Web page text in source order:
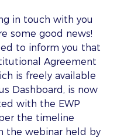
in touch with you
some good news!
to inform you that
Agreement
is freely available
Dashboard, is now
with the EWP
the timeline
the webinar held by